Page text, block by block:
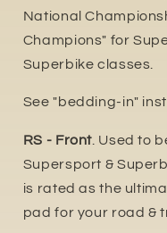
National
Champions" for
Superbike classes.
See "bedding-in"
RS - Front . Used to
Supersport &
is rated as the
pad for your road &